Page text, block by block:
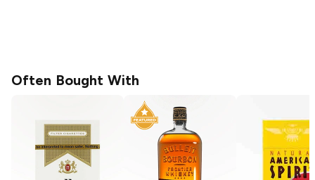
Often Bought With